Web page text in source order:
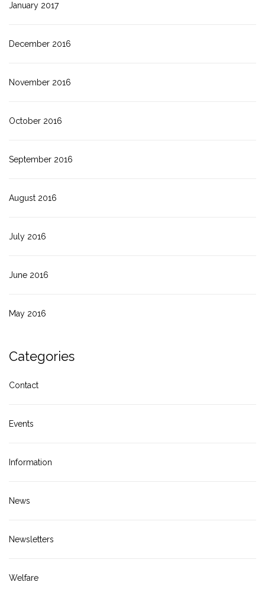
January 2017
December 2016
November 2016
October 2016
September 2016
August 2016
July 2016
June 2016
May 2016
Categories
Contact
Events
Information
News
Newsletters
Welfare